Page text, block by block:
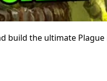
build the ultimate